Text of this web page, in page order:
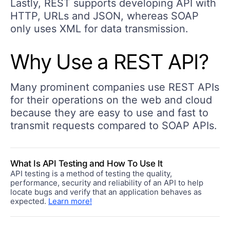
Lastly, REST supports developing API with
HTTP, URLs and JSON, whereas SOAP
only uses XML for data transmission.
Why Use a REST API?
Many prominent companies use REST APIs
for their operations on the web and cloud
because they are easy to use and fast to
transmit requests compared to SOAP APIs.
What Is API Testing and How To Use It
API testing is a method of testing the quality,
performance, security and reliability of an API to help
locate bugs and verify that an application behaves as
expected. Learn more!